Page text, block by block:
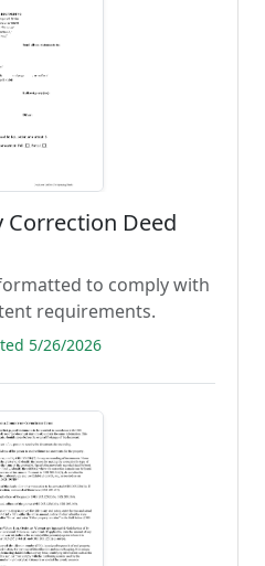
Correction Deed
to comply with
requirements.
5/26/2026